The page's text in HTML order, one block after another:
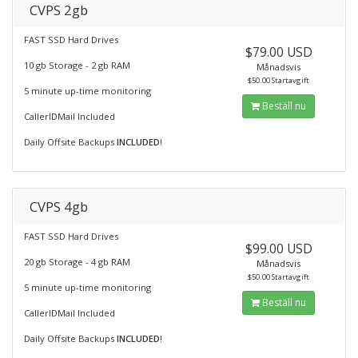
CVPS 2gb
FAST SSD Hard Drives
10 gb Storage - 2 gb RAM
5 minute up-time monitoring
CallerIDMail Included
Daily Offsite Backups INCLUDED!
$79.00 USD
Månadsvis
$50.00 Startavgift
Beställ nu
CVPS 4gb
FAST SSD Hard Drives
20 gb Storage - 4 gb RAM
5 minute up-time monitoring
CallerIDMail Included
Daily Offsite Backups INCLUDED!
$99.00 USD
Månadsvis
$50.00 Startavgift
Beställ nu